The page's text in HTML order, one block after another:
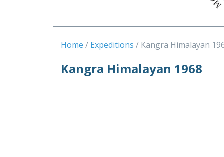
Home Expeditions Kangra Himalayan
Kangra Himalayan 1968